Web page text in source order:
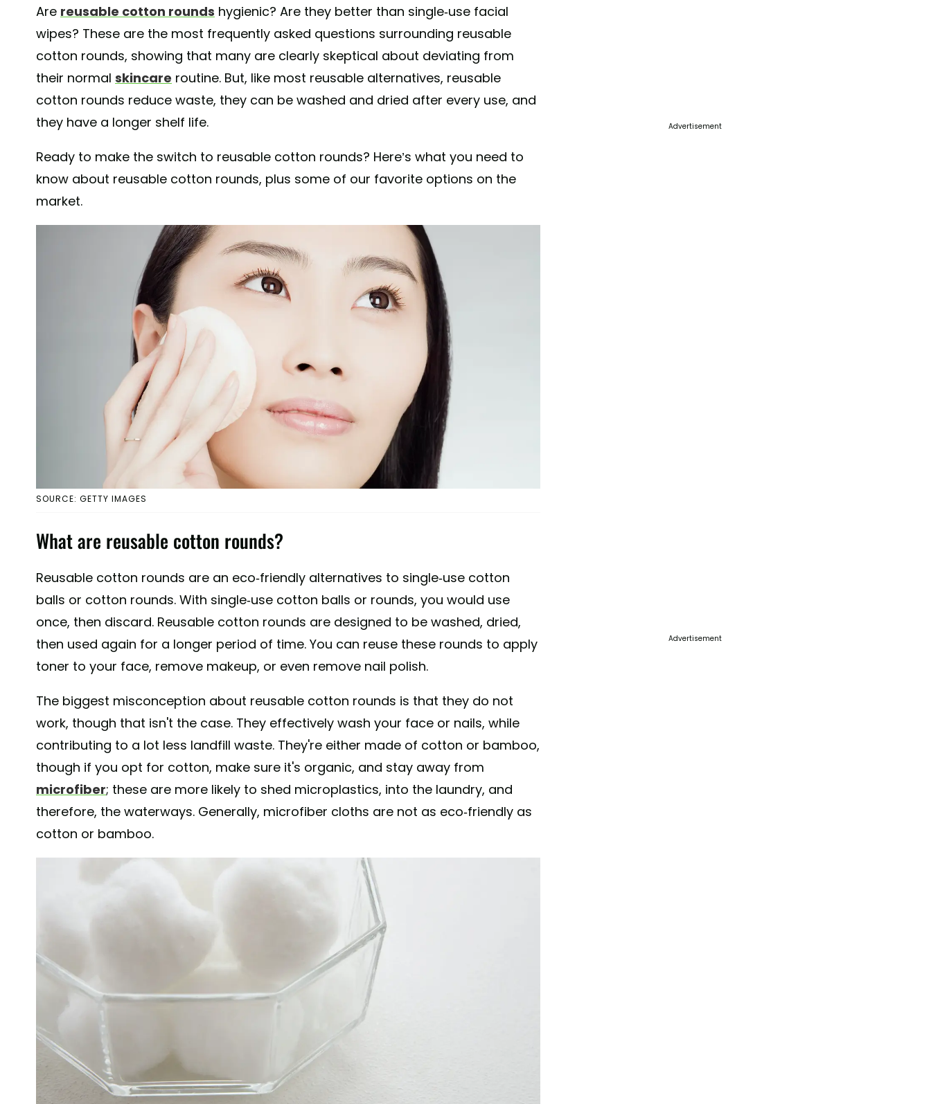
Are reusable cotton rounds hygienic? Are they better than single-use facial
wipes? These are the most frequently asked questions surrounding reusable
cotton rounds, showing that many are clearly skeptical about deviating from
their normal skincare routine. But, like most reusable alternatives, reusable
cotton rounds reduce waste, they can be washed and dried after every use, and
they have a longer shelf life.
Ready to make the switch to reusable cotton rounds? Here’s what you need to
know about reusable cotton rounds, plus some of our favorite options on the
market.
SOURCE: GETTY IMAGES
What are reusable cotton rounds?
Reusable cotton rounds are an eco-friendly alternatives to single-use cotton
balls or cotton rounds. With single-use cotton balls or rounds, you would use
once, then discard. Reusable cotton rounds are designed to be washed, dried,
then used again for a longer period of time. You can reuse these rounds to apply
toner to your face, remove makeup, or even remove nail polish.
The biggest misconception about reusable cotton rounds is that they do not
work, though that isn't the case. They effectively wash your face or nails, while
contributing to a lot less landfill waste. They're either made of cotton or bamboo,
though if you opt for cotton, make sure it's organic, and stay away from
microfiber; these are more likely to shed microplastics, into the laundry, and
therefore, the waterways. Generally, microfiber cloths are not as eco-friendly as
cotton or bamboo.
Advertisement
Advertisement